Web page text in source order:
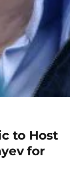
to Host
for